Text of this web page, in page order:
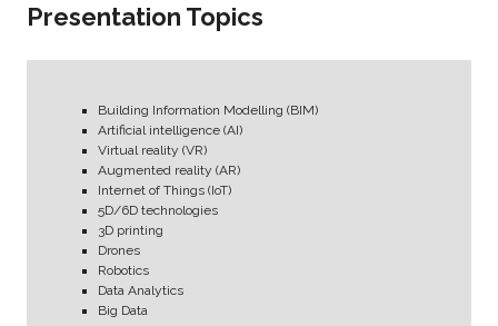
Presentation Topics
Building Information Modelling (BIM)
Artificial intelligence (AI)
Virtual reality (VR)
Augmented reality (AR)
Internet of Things (IoT)
5D/6D technologies
3D printing
Drones
Robotics
Data Analytics
Big Data